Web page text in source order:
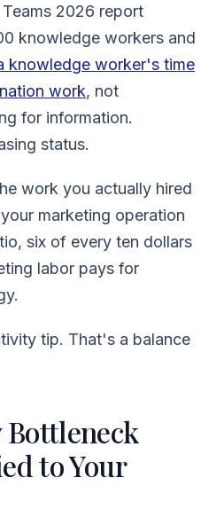
2026 report
knowledge workers and
knowledge worker's time
work, not
for information.
status.
work you actually hired
marketing operation
six of every ten dollars
labor pays for
tip. That's a balance
to Your